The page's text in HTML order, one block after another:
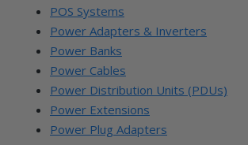
POS Systems
Power Adapters & Inverters
Power Banks
Power Cables
Power Distribution Units (PDUs)
Power Extensions
Power Plug Adapters